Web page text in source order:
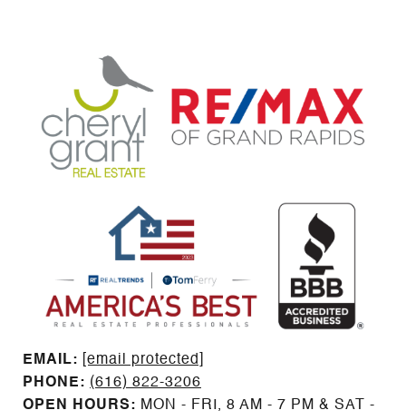
EMAIL: ​​​​​​​​​​​​​​
[email protected]
PHONE: (616) 822-3206
OPEN HOURS: MON - FRI, 8 AM - 7 PM & SAT -